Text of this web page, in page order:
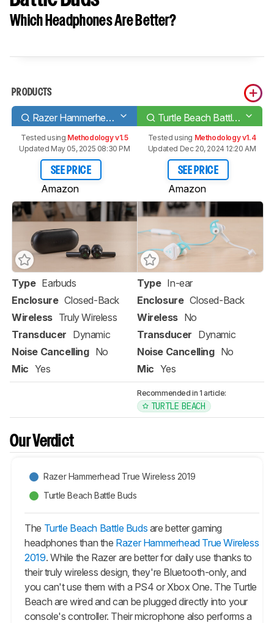
Which Headphones Are Better?
PRODUCTS
Razer Hammerhead True Wireless 2019 Turtle Beach Battle Buds
Tested using Methodology v1.5
Updated May 05, 2025 08:30 PM
SEE PRICE
Amazon
Tested using Methodology v1.4
Updated Dec 20, 2024 12:20 AM
SEE PRICE
Amazon
Type Earbuds
Enclosure Closed-Back
Wireless Truly Wireless
Transducer Dynamic
Noise Cancelling No
Mic Yes
Type In-ear
Enclosure Closed-Back
Wireless No
Transducer Dynamic
Noise Cancelling No
Mic Yes
Recommended in 1 article:
TURTLE BEACH
Our Verdict
Razer Hammerhead True Wireless 2019
Turtle Beach Battle Buds
The Turtle Beach Battle Buds are better gaming
headphones than the Razer Hammerhead True Wireless
2019. While the Razer are better for daily use thanks to
their truly wireless design, they're Bluetooth-only, and
you can't use them with a PS4 or Xbox One. The Turtle
Beach are wired and can be plugged directly into your
console's controller. Their microphone also performs a